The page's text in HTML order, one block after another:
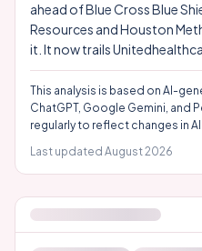
ahead of Blue Cross Blue
Resources and Houston
it. It now trails
This analysis is based on AI-
ChatGPT, Google Gemini, and
regularly to reflect changes in
Last updated August 2026
EMPLOYER ATTRIBUTES